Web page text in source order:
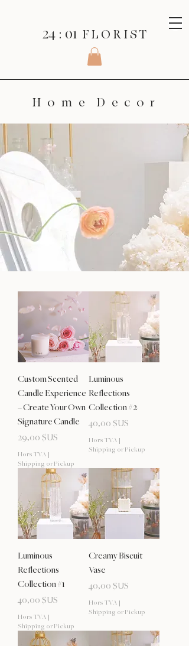
24 : 01 F L O R I S T
H o m e D e c o r
Custom Scented
Candle Experience
– Create Your Own
Signature Candle
Prix
29,00 $US
Hors TVA |
Shipping or Pickup
Luminous
Reflections
Collection #2
Prix
40,00 $US
Hors TVA |
Shipping or Pickup
Luminous
Reflections
Collection #1
Prix
40,00 $US
Hors TVA |
Shipping or Pickup
Creamy Biscuit
Vase
Prix
40,00 $US
Hors TVA |
Shipping or Pickup